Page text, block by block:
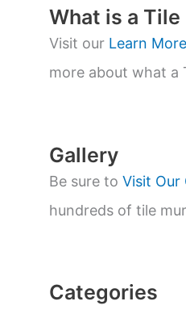
t
s
s
a
What is a Tile
Visit our Learn More
more about what a
Gallery
Be sure to Visit Our
hundreds of tile
Categories